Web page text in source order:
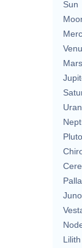
Sun
Mars
Pluto
Juno
Lilith